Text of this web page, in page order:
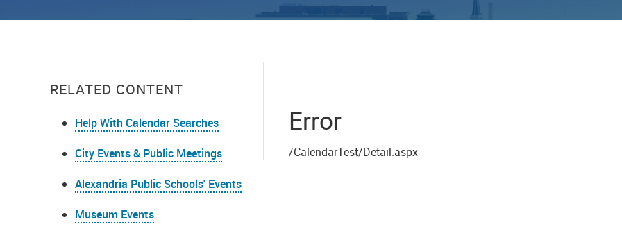
RELATED CONTENT
Help With Calendar Searches
City Events & Public Meetings
Alexandria Public Schools' Events
Museum Events
Error
/CalendarTest/Detail.aspx